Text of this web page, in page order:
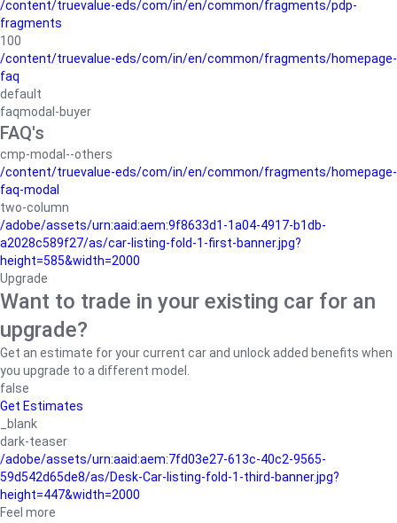
/content/truevalue-eds/com/in/en/common/fragments/pdp-
fragments
100
/content/truevalue-eds/com/in/en/common/fragments/homepage-
faq
default
faqmodal-buyer
FAQ's
cmp-modal--others
/content/truevalue-eds/com/in/en/common/fragments/homepage-
faq-modal
two-column
/adobe/assets/urn:aaid:aem:9f8633d1-1a04-4917-b1db-
a2028c589f27/as/car-listing-fold-1-first-banner.jpg?
height=585&width=2000
Upgrade
Want to trade in your existing car for an
upgrade?
Get an estimate for your current car and unlock added benefits when
you upgrade to a different model.
false
Get Estimates
_blank
dark-teaser
/adobe/assets/urn:aaid:aem:7fd03e27-613c-40c2-9565-
59d542d65de8/as/Desk-Car-listing-fold-1-third-banner.jpg?
height=447&width=2000
Feel more